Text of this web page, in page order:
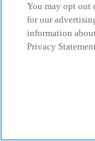
You may opt out
for our
information
Privacy